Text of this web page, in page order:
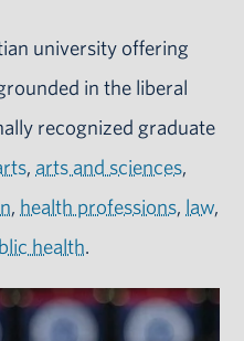
university offering
in the liberal
recognized graduate
, arts and sciences,
, health professions, law,
health.